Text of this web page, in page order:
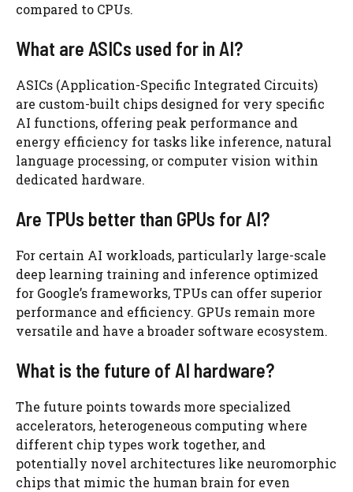
compared to CPUs.
What are ASICs used for in AI?
ASICs (Application-Specific Integrated Circuits)
are custom-built chips designed for very specific
AI functions, offering peak performance and
energy efficiency for tasks like inference, natural
language processing, or computer vision within
dedicated hardware.
Are TPUs better than GPUs for AI?
For certain AI workloads, particularly large-scale
deep learning training and inference optimized
for Google’s frameworks, TPUs can offer superior
performance and efficiency. GPUs remain more
versatile and have a broader software ecosystem.
What is the future of AI hardware?
The future points towards more specialized
accelerators, heterogeneous computing where
different chip types work together, and
potentially novel architectures like neuromorphic
chips that mimic the human brain for even